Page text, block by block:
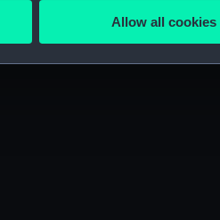
how our website is used, and to
opt-out at any time.
Allow all cookies